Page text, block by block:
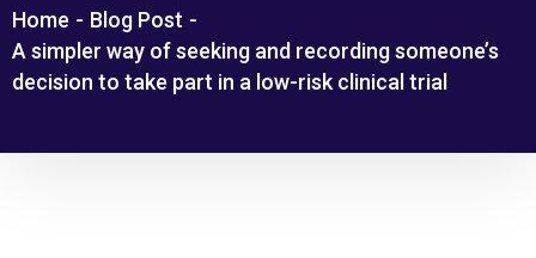
Home - Blog Post -
A simpler way of seeking and recording someone’s
decision to take part in a low-risk clinical trial